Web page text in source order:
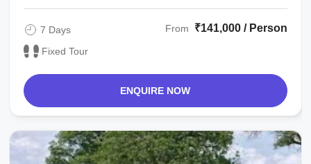
7 Days
Fixed Tour
From ₹141,000 / Person
ENQUIRE NOW